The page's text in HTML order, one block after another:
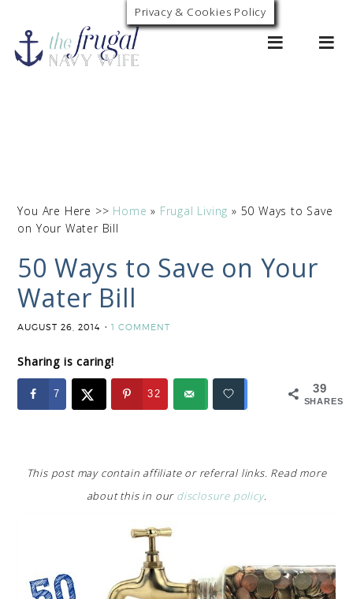
0
You Are Here >> Home » Frugal Living » 50 Ways to Save
on Your Water Bill
50 Ways to Save on Your
Water Bill
AUGUST 26, 2014 1 COMMENT
Sharing is caring!
39
SHARES
7 32
This post may contain affiliate or referral links. Read more
about this in our disclosure policy.
Privacy & Cookies Policy